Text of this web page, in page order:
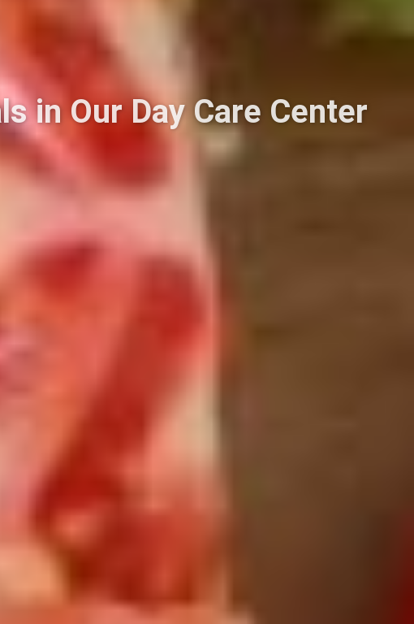
in Our Day Care Center